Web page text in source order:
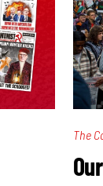
The